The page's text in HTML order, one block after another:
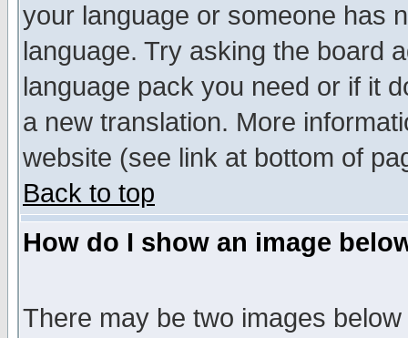
your language or someone has
language. Try asking the board
language pack you need or if it
a new translation. More
website (see link at bottom of
Back to top
How do I show an image
There may be two images